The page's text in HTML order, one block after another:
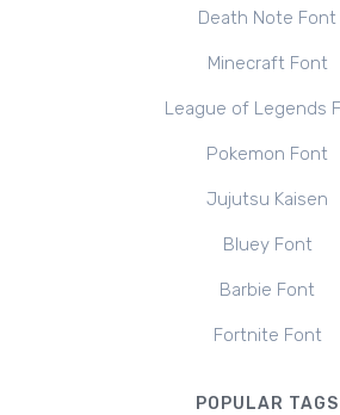
Death Note Font
Minecraft Font
League of Legends
Pokemon Font
Jujutsu Kaisen
Bluey Font
Barbie Font
Fortnite Font
POPULAR TAGS